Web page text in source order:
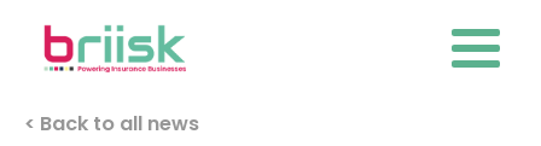
< Back to all news